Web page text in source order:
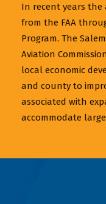
In recent years the
from the FAA
Program. The
Aviation
local economic
and county to
associated with
accommodate